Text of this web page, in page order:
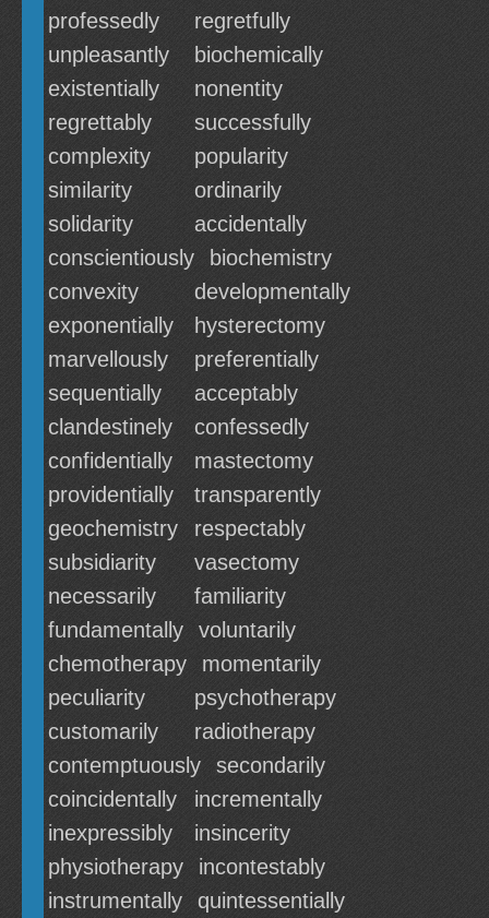
professedly
regretfully
unpleasantly
biochemically
existentially
nonentity
regrettably
successfully
complexity
popularity
similarity
ordinarily
solidarity
accidentally
conscientiously
biochemistry
convexity
developmentally
exponentially
hysterectomy
marvellously
preferentially
sequentially
acceptably
clandestinely
confessedly
confidentially
mastectomy
providentially
transparently
geochemistry
respectably
subsidiarity
vasectomy
necessarily
familiarity
fundamentally
voluntarily
chemotherapy
momentarily
peculiarity
psychotherapy
customarily
radiotherapy
contemptuously
secondarily
coincidentally
incrementally
inexpressibly
insincerity
physiotherapy
incontestably
instrumentally
quintessentially